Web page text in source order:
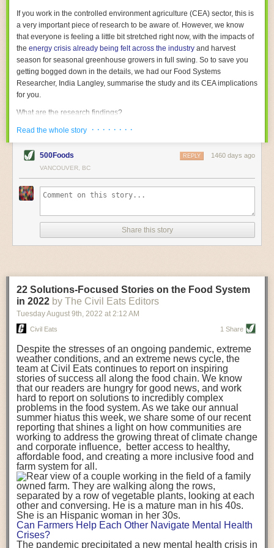
their operations are running as smoothly as possible. There will certainly
be more incredible advancements in food processing technology in the
years ahead.
The postFive Advances in Food Processing Machinery Driving Growth
appeared first onFoodSafetyTech.
If you work in the controlled environment agriculture (CEA) sector, this is
a very important piece of research to be aware of. However, we know
that everyone is feeling a little bit stretched right now, with the impacts of
the energy crisis already being felt across the industry and harvest
season for seasonal greenhouse growers in full swing. So to save you
getting bogged down in the details, we had our Food Systems
Researcher, India Langley, summarise the study and its CEA implications
for you.
What are the research findings?
The report estimates that emissions from global food-miles are about 3
Gigatonnes ofCO2 equivalent. This is 3.5 to 7.5 times higher than
previously thought.
The new higher figure equates to nearly 30% of food-system emissions,
associated withland-use change(which we think you should include!
where freight accounts for only around 7% of emissions.
When it comes to transport emissions, how the food is transported is
crucial; so it’s not quite as simple as distance travelled. Airfreighting has
equivalent than ambient transport. Fruits and vegetables were singled
out in the study as typically needing temperature controlled
transportation, often internationally. Because of this, their food-mile
emissions are higher than foods transported at ambient temperatures.
over a third of global food-miles emissions. This new significantly higher
estimate of their transport emissions is nearly twice what is emitted
during their production -though it should be noted that production
emissions for fruits and vegetables are relatively low compared to other
foods The highest carbon emissions in the study were still attributed to
beef.
A hypothetical scenario where food imports were completely replaced
with domestic supply was modelled in the study. While an intervention
like this would be impossible in a real world setting, the model provided
useful insights. A wholly domestic food consumption scenario would
reduce food-miles emissions by 0.27 Gigatonnes of CO2 equivalent and
food production emissions by 0.11 Gigatonnes of CO2 equivalent.
Unsurprisingly, affluent counties have the highest global food transport
emissions. Just by containing food chains within high-income countries,
the model found it would reduce transport emissions by 0.24 Gigatonnes
of CO2 equivalent and production emissions by 0.39 Gigatonnes of CO2
equivalent.
Read the whole story · · · · · · · ·
500Foods 1460 days ago
REPLY
VANCOUVER, BC
Share this story
22 Solutions-Focused Stories on the Food System
in 2022 by The Civil Eats Editors
Tuesday August 9th, 2022 at 2:12 AM
Civil Eats 1 Share
Despite the stresses of an ongoing pandemic, extreme
weather conditions, and an extreme news cycle, the
team at Civil Eats continues to report on inspiring
stories of success all along the food chain. We know
that our readers are hungry for good news, and work
hard to report on solutions to incredibly complex
problems in the food system. As we take our annual
summer hiatus this week, we share some of our recent
reporting that shines a light on how communities are
working to address the growing threat of climate change
and corporate influence, better access to healthy,
affordable food, and creating a more inclusive food and
farm system for all.
Can Farmers Help Each Other Navigate Mental Health
Crises?
The pandemic precipitated a new mental health crisis in